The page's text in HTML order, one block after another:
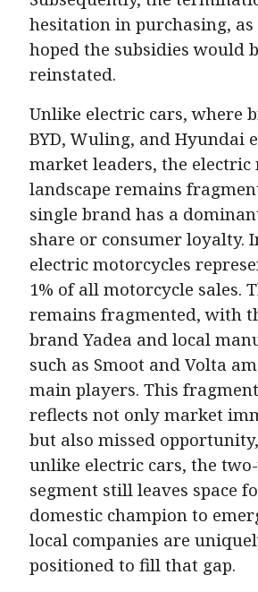
hesitation in purchasing, as
hoped the subsidies would
reinstated.
Unlike electric cars, where
BYD, Wuling, and Hyundai
market leaders, the electric
landscape remains
single brand has a
share or consumer loyalty.
electric motorcycles
1% of all motorcycle sales.
remains fragmented, with
brand Yadea and local
such as Smoot and Volta
main players. This
reflects not only market
but also missed
unlike electric cars, the
segment still leaves space
domestic champion to
local companies are
positioned to fill that gap.